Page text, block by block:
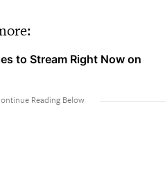
to Stream Right Now on